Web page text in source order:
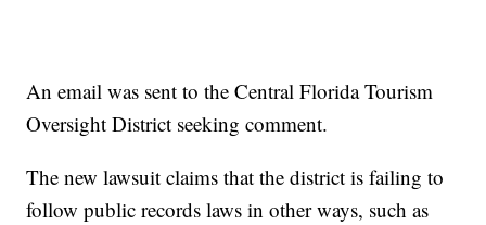
An email was sent to the Central Florida Tourism
Oversight District seeking comment.
The new lawsuit claims that the district is failing to
follow public records laws in other ways, such as